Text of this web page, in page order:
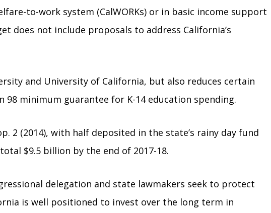
to-work system (CalWORKs) or in basic income support
does not include proposals to address California’s
and University of California, but also reduces certain
minimum guarantee for K-14 education spending.
2 (2014), with half deposited in the state’s rainy day fund
$9.5 billion by the end of 2017-18.
delegation and state lawmakers seek to protect
is well positioned to invest over the long term in